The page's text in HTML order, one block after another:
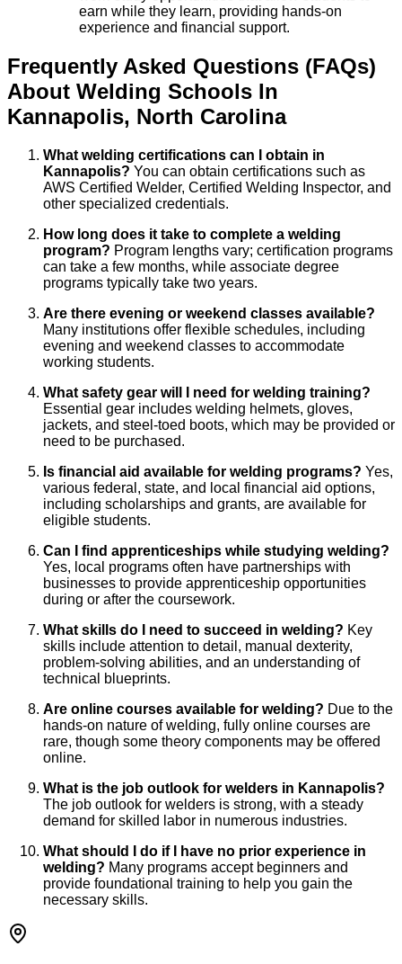
earn while they learn, providing hands-on
experience and financial support.
Frequently Asked Questions (FAQs)
About Welding Schools In
Kannapolis, North Carolina
What welding certifications can I obtain in
Kannapolis? You can obtain certifications such as
AWS Certified Welder, Certified Welding Inspector, and
other specialized credentials.
How long does it take to complete a welding
program? Program lengths vary; certification programs
can take a few months, while associate degree
programs typically take two years.
Are there evening or weekend classes available?
Many institutions offer flexible schedules, including
evening and weekend classes to accommodate
working students.
What safety gear will I need for welding training?
Essential gear includes welding helmets, gloves,
jackets, and steel-toed boots, which may be provided or
need to be purchased.
Is financial aid available for welding programs? Yes,
various federal, state, and local financial aid options,
including scholarships and grants, are available for
eligible students.
Can I find apprenticeships while studying welding?
Yes, local programs often have partnerships with
businesses to provide apprenticeship opportunities
during or after the coursework.
What skills do I need to succeed in welding? Key
skills include attention to detail, manual dexterity,
problem-solving abilities, and an understanding of
technical blueprints.
Are online courses available for welding? Due to the
hands-on nature of welding, fully online courses are
rare, though some theory components may be offered
online.
What is the job outlook for welders in Kannapolis?
The job outlook for welders is strong, with a steady
demand for skilled labor in numerous industries.
What should I do if I have no prior experience in
welding? Many programs accept beginners and
provide foundational training to help you gain the
necessary skills.